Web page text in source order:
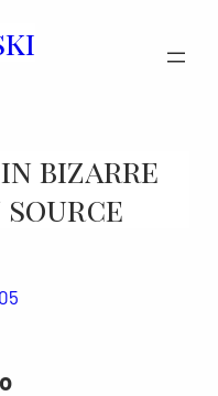
bizarre
source